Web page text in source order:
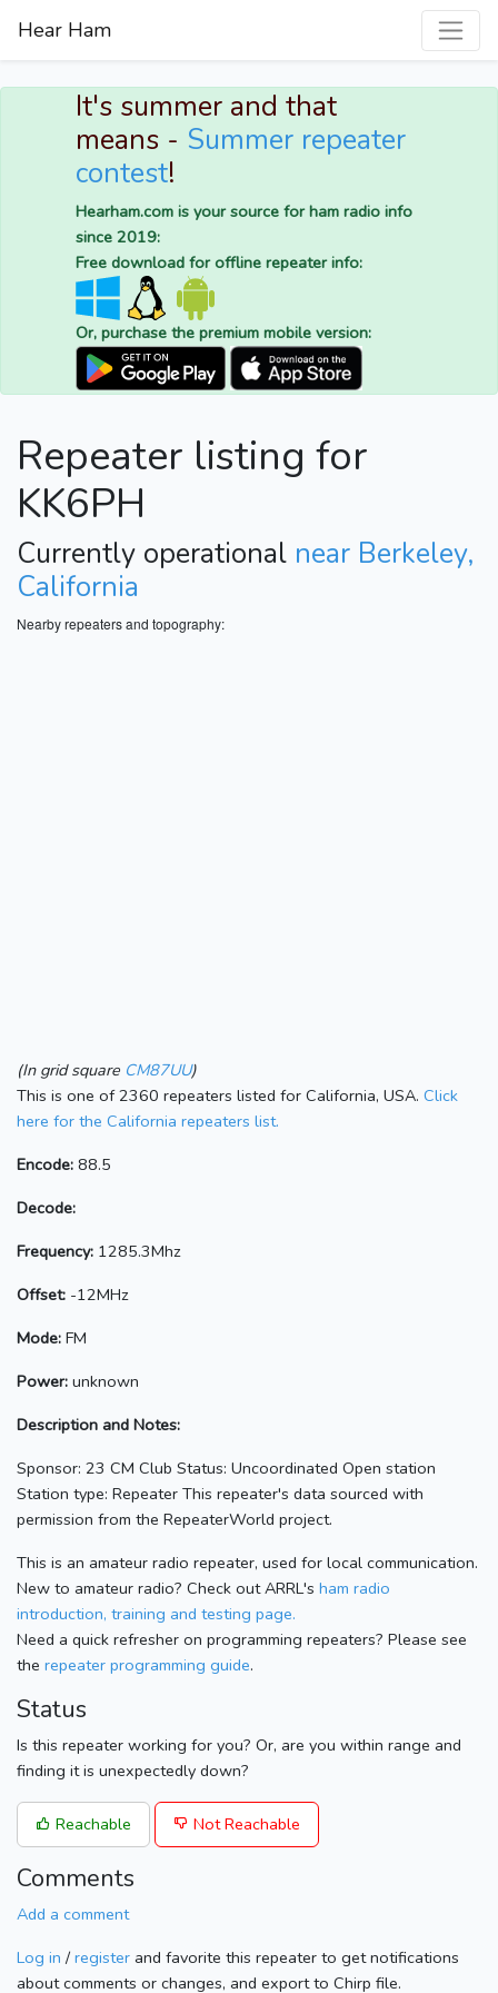
Hear Ham
It's summer and that
means - Summer repeater
contest!
Hearham.com is your source for ham radio info
since 2019:
Free download for offline repeater info:
Or, purchase the premium mobile version:
Repeater listing for
KK6PH
Currently operational near Berkeley,
California
Nearby repeaters and topography:
(In grid square CM87UU)
This is one of 2360 repeaters listed for California, USA. Click
here for the California repeaters list.
Encode: 88.5
Decode:
Frequency: 1285.3Mhz
Offset: -12MHz
Mode: FM
Power: unknown
Description and Notes:
Sponsor: 23 CM Club Status: Uncoordinated Open station
Station type: Repeater This repeater's data sourced with
permission from the RepeaterWorld project.
This is an amateur radio repeater, used for local communication.
New to amateur radio? Check out ARRL's ham radio
introduction, training and testing page.
Need a quick refresher on programming repeaters? Please see
the repeater programming guide.
Status
Is this repeater working for you? Or, are you within range and
finding it is unexpectedly down?
Reachable Not Reachable
Comments
Add a comment
Log in / register and favorite this repeater to get notifications
about comments or changes, and export to Chirp file.